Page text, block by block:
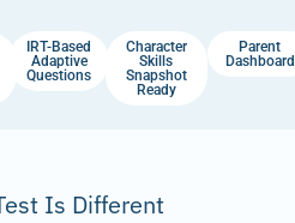
IRT-Based
Adaptive
Questions
Character
Skills
Snapshot
Ready
Parent
Dashboard
Is Different